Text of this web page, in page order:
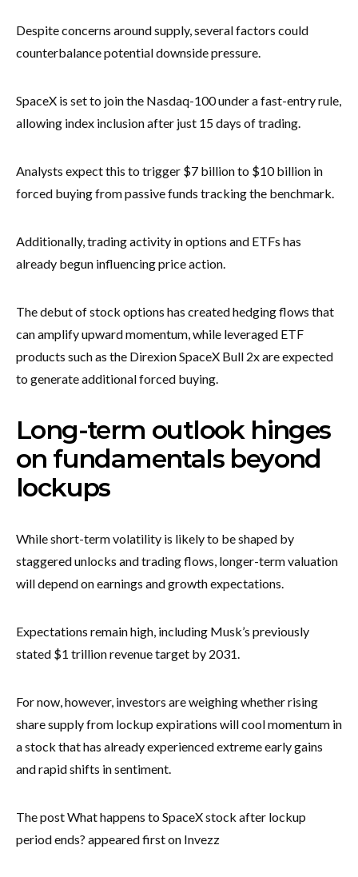
Despite concerns around supply, several factors could
counterbalance potential downside pressure.
SpaceX is set to join the Nasdaq-100 under a fast-entry rule,
allowing index inclusion after just 15 days of trading.
Analysts expect this to trigger $7 billion to $10 billion in
forced buying from passive funds tracking the benchmark.
Additionally, trading activity in options and ETFs has
already begun influencing price action.
The debut of stock options has created hedging flows that
can amplify upward momentum, while leveraged ETF
products such as the Direxion SpaceX Bull 2x are expected
to generate additional forced buying.
Long-term outlook hinges
on fundamentals beyond
lockups
While short-term volatility is likely to be shaped by
staggered unlocks and trading flows, longer-term valuation
will depend on earnings and growth expectations.
Expectations remain high, including Musk’s previously
stated $1 trillion revenue target by 2031.
For now, however, investors are weighing whether rising
share supply from lockup expirations will cool momentum in
a stock that has already experienced extreme early gains
and rapid shifts in sentiment.
The post What happens to SpaceX stock after lockup
period ends? appeared first on Invezz